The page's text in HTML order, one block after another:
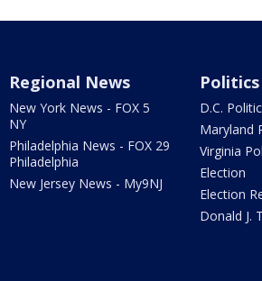
Regional News
New York News - FOX 5
NY
Philadelphia News - FOX 29
Philadelphia
New Jersey News - My9NJ
Politics
D.C.
Maryland
Virginia
Election
Election
Donald J.